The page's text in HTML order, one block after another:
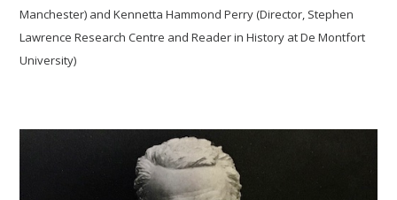
Manchester) and Kennetta Hammond Perry (Director, Stephen
Lawrence Research Centre and Reader in History at De Montfort
University)